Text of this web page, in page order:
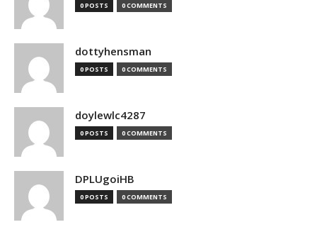
0 POSTS 0 COMMENTS
dottyhensman
0 POSTS 0 COMMENTS
doylewlc4287
0 POSTS 0 COMMENTS
DPLUgoiHB
0 POSTS 0 COMMENTS